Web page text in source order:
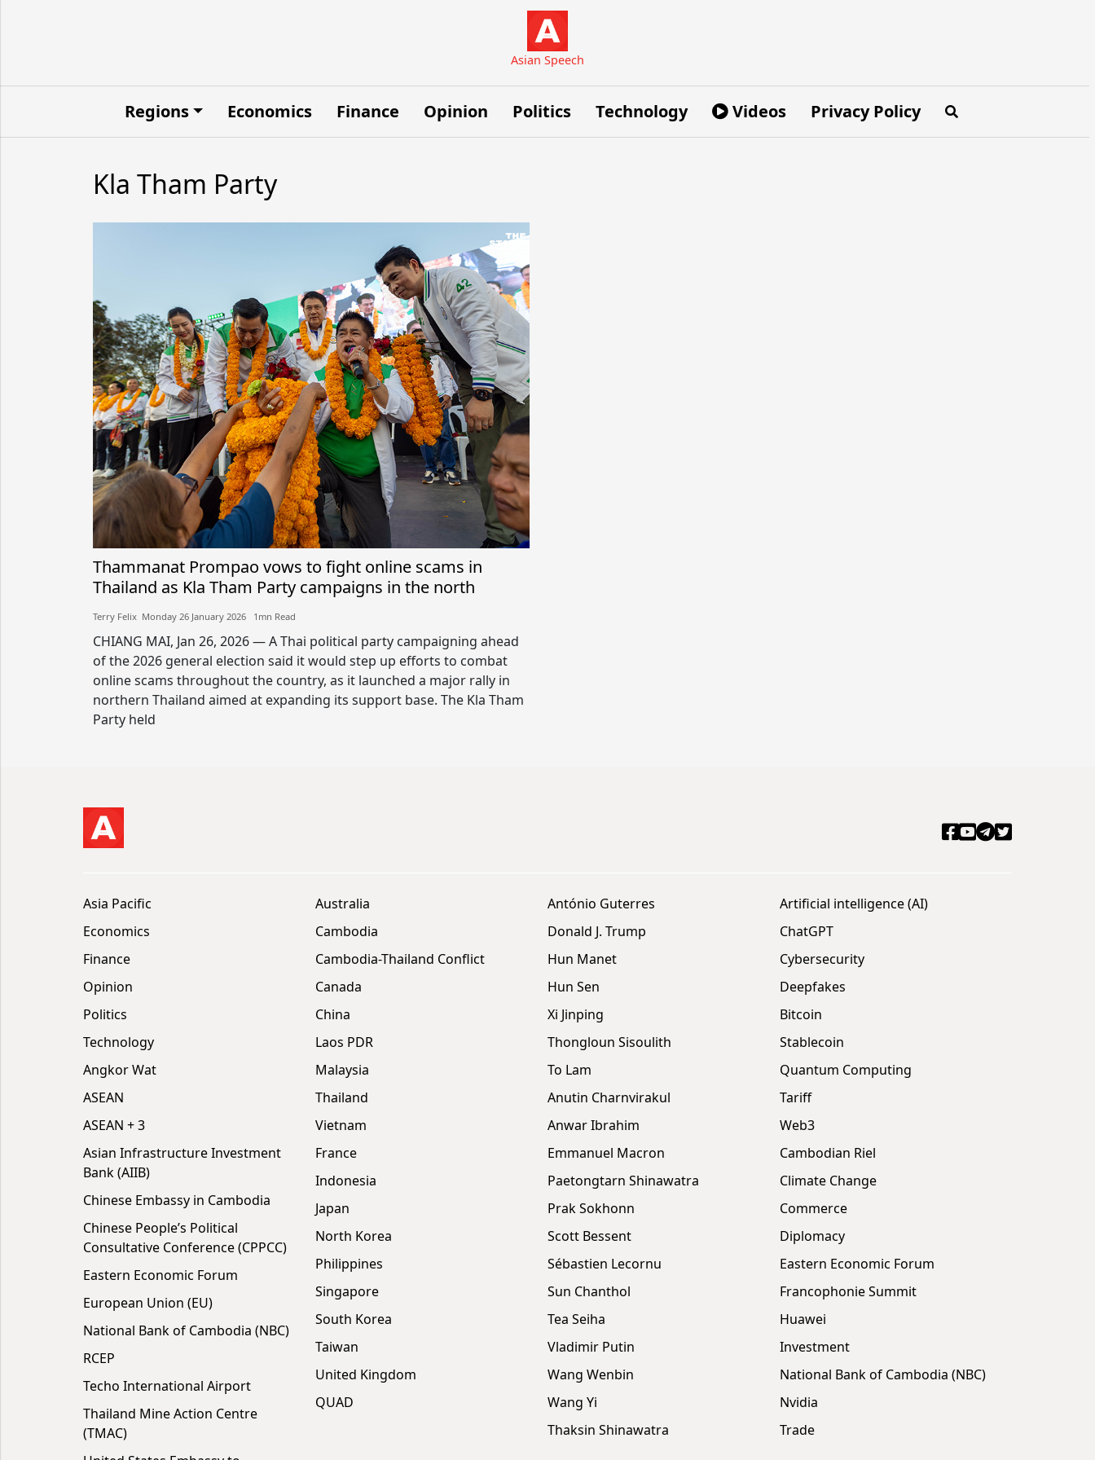
Asian Speech
Regions Economics Finance Opinion Politics Technology Videos Privacy Policy
Kla Tham Party
Thammanat Prompao vows to fight online scams in
Thailand as Kla Tham Party campaigns in the north
Terry Felix​​ Monday 26 January 2026​ 1mn Read
CHIANG MAI, Jan 26, 2026 — A Thai political party campaigning ahead
of the 2026 general election said it would step up efforts to combat
online scams throughout the country, as it launched a major rally in
northern Thailand aimed at expanding its support base. The Kla Tham
Party held
Asia Pacific
Economics
Finance
Opinion
Politics
Technology
Angkor Wat
ASEAN
ASEAN + 3
Asian Infrastructure Investment
Bank (AIIB)
Chinese Embassy in Cambodia
Chinese People’s Political
Consultative Conference (CPPCC)
Eastern Economic Forum
European Union (EU)
National Bank of Cambodia (NBC)
RCEP
Techo International Airport
Thailand Mine Action Centre
(TMAC)
Australia
Cambodia
Cambodia-Thailand Conflict
Canada
China
Laos PDR
Malaysia
Thailand
Vietnam
France
Indonesia
Japan
North Korea
Philippines
Singapore
South Korea
Taiwan
United Kingdom
QUAD
António Guterres
Donald J. Trump
Hun Manet
Hun Sen
Xi Jinping
Thongloun Sisoulith
To Lam
Anutin Charnvirakul
Anwar Ibrahim
Emmanuel Macron
Paetongtarn Shinawatra
Prak Sokhonn
Scott Bessent
Sébastien Lecornu
Sun Chanthol
Tea Seiha
Vladimir Putin
Wang Wenbin
Wang Yi
Thaksin Shinawatra
Artificial intelligence (AI)
ChatGPT
Cybersecurity
Deepfakes
Bitcoin
Stablecoin
Quantum Computing
Tariff
Web3
Cambodian Riel
Climate Change
Commerce
Diplomacy
Eastern Economic Forum
Francophonie Summit
Huawei
Investment
National Bank of Cambodia (NBC)
Nvidia
Trade